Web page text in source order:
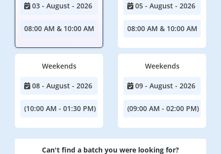
03 - August - 2026
08:00 AM & 10:00 AM
05 - August - 2026
08:00 AM & 10:00 AM
Weekends
08 - August - 2026
(10:00 AM - 01:30 PM)
Weekends
09 - August - 2026
(09:00 AM - 02:00 PM)
Can't find a batch you were looking for?